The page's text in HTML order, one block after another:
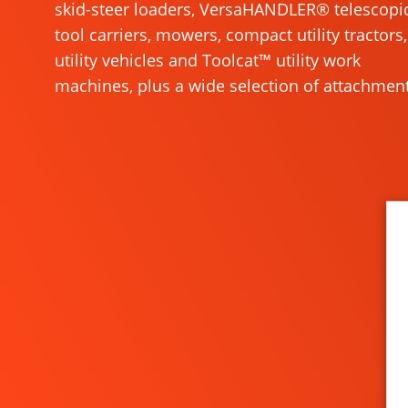
skid-steer loaders, VersaHANDLER®
tool carriers, mowers, compact utility tractors,
utility vehicles and Toolcat™ utility work
machines, plus a wide selection of